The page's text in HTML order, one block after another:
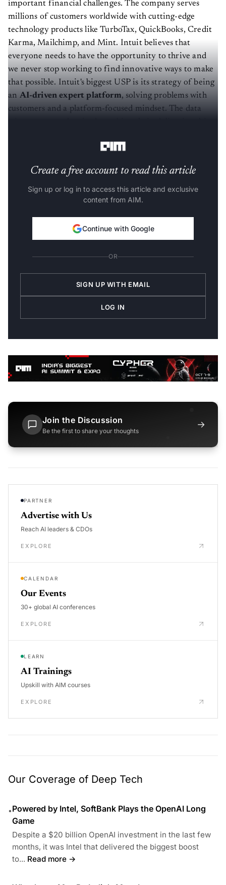
important financial challenges. The company serves
millions of customers worldwide with cutting-edge
technology products like TurboTax, QuickBooks, Credit
Karma, Mailchimp, and Mint. Intuit believes that
everyone needs to have the opportunity to thrive and
we never stop working to find innovative ways to make
that possible. Intuit's biggest USP is its strategy of being
an AI-driven expert platform, solving problems with
customers and a platform-focused mindset. The data
Create a free account to read this article
Sign up or log in to access this article and exclusive
content from AIM.
Continue with Google
OR
SIGN UP WITH EMAIL
LOG IN
Join the Discussion
Be the first to share your thoughts
→
PARTNER
Advertise with Us
Reach AI leaders & CDOs
EXPLORE
CALENDAR
Our Events
30+ global AI conferences
EXPLORE
LEARN
AI Trainings
Upskill with AIM courses
EXPLORE
Our Coverage of Deep Tech
•Powered by Intel, SoftBank Plays the OpenAI Long
Game
Despite a $20 billion OpenAI investment in the last few
months, it was Intel that delivered the biggest boost
to... Read more →